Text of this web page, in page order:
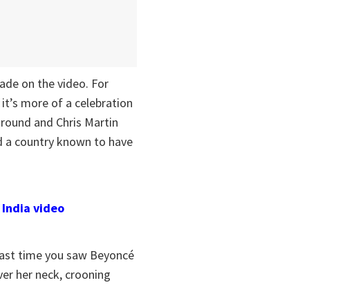
on the video. For
more of a celebration
and Chris Martin
a country known to have
video
time you saw Beyoncé
her neck, crooning